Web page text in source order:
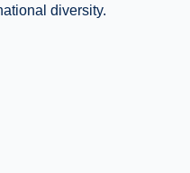
diversity.